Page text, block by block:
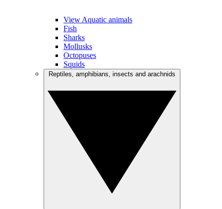
View Aquatic animals
Fish
Sharks
Mollusks
Octopuses
Squids